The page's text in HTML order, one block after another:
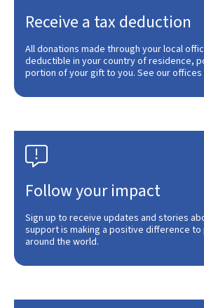
Receive a tax deduction
All donations made through your local
deductible in your country of residence,
portion of your gift to you. See our

Follow your impact
Sign up to receive updates and stories
support is making a positive difference to
around the world.